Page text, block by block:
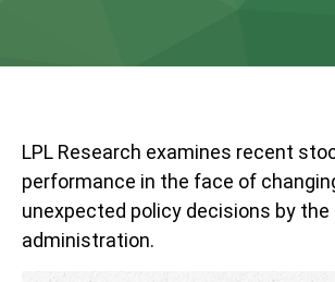
LPL Research examines recent
performance in the face of
unexpected policy decisions by the
administration.